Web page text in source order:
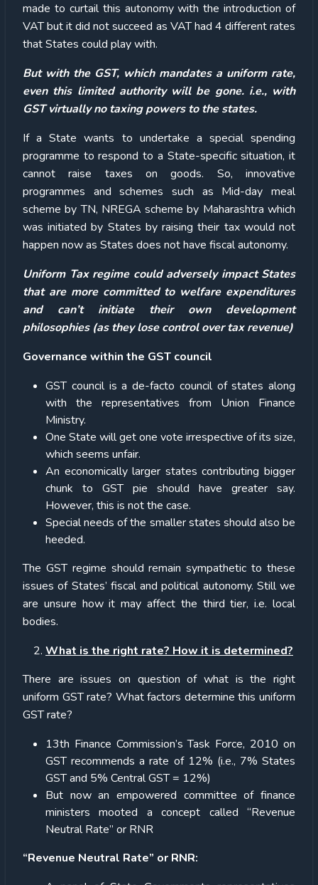
made to curtail this autonomy with the introduction of
VAT but it did not succeed as VAT had 4 different rates
that States could play with.
But with the GST, which mandates a uniform rate,
even this limited authority will be gone. i.e., with
GST virtually no taxing powers to the states.
If a State wants to undertake a special spending
programme to respond to a State-specific situation, it
cannot raise taxes on goods. So, innovative
programmes and schemes such as Mid-day meal
scheme by TN, NREGA scheme by Maharashtra which
was initiated by States by raising their tax would not
happen now as States does not have fiscal autonomy.
Uniform Tax regime could adversely impact States
that are more committed to welfare expenditures
and can’t initiate their own development
philosophies (as they lose control over tax revenue)
Governance within the GST council
GST council is a de-facto council of states along
with the representatives from Union Finance
Ministry.
One State will get one vote irrespective of its size,
which seems unfair.
An economically larger states contributing bigger
chunk to GST pie should have greater say.
However, this is not the case.
Special needs of the smaller states should also be
heeded.
The GST regime should remain sympathetic to these
issues of States’ fiscal and political autonomy. Still we
are unsure how it may affect the third tier, i.e. local
bodies.
What is the right rate? How it is determined?
There are issues on question of what is the right
uniform GST rate? What factors determine this uniform
GST rate?
13th Finance Commission’s Task Force, 2010 on
GST recommends a rate of 12% (i.e., 7% States
GST and 5% Central GST = 12%)
But now an empowered committee of finance
ministers mooted a concept called “Revenue
Neutral Rate” or RNR
“Revenue Neutral Rate” or RNR: